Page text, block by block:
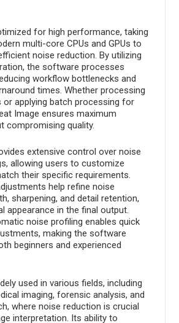
for high performance, taking
multi-core CPUs and GPUs to
noise reduction. By utilizing
the software processes
workflow bottlenecks and
times. Whether processing
or applying batch processing for
Image ensures maximum
compromising quality.
extensive control over noise
allowing users to customize
their specific requirements.
help refine noise
sharpening, and detail retention,
appearance in the final output.
noise profiling enables quick
making the software
beginners and experienced
used in various fields, including
imaging, forensic analysis, and
where noise reduction is crucial
interpretation. Its ability to